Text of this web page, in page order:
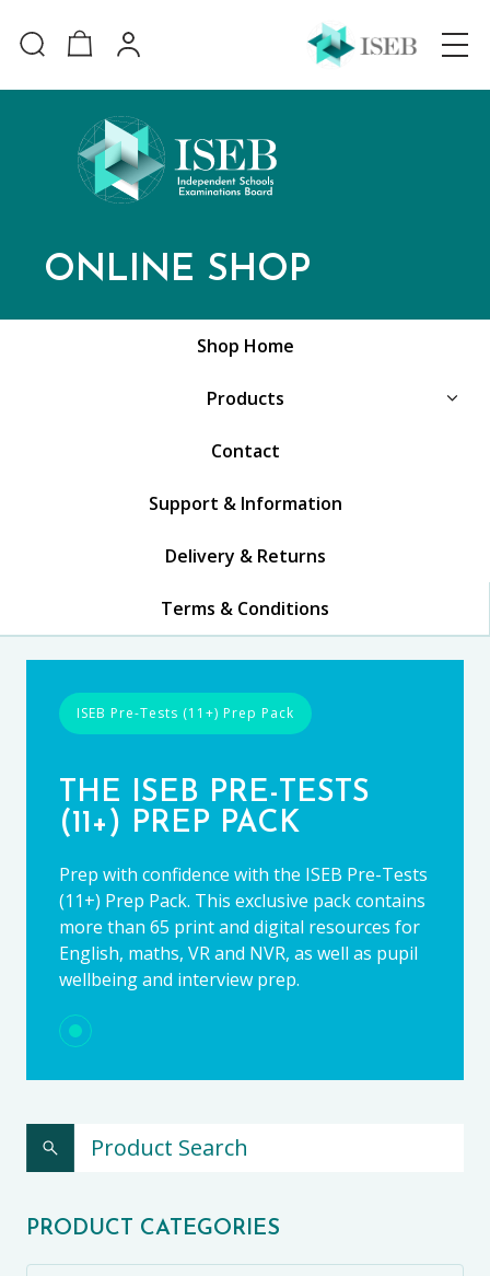
ONLINE SHOP
Shop Home
Products
Contact
Support & Information
Delivery & Returns
Terms & Conditions
ISEB Pre-Tests (11+) Prep Pack
THE ISEB PRE-TESTS
(11+) PREP PACK
Prep with confidence with the ISEB Pre-Tests
(11+) Prep Pack. This exclusive pack contains
more than 65 print and digital resources for
English, maths, VR and NVR, as well as pupil
wellbeing and interview prep.
PRODUCT CATEGORIES